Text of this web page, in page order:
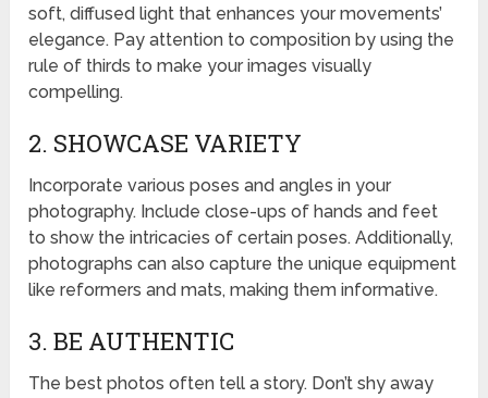
soft, diffused light that enhances your movements’
elegance. Pay attention to composition by using the
rule of thirds to make your images visually
compelling.
2. SHOWCASE VARIETY
Incorporate various poses and angles in your
photography. Include close-ups of hands and feet
to show the intricacies of certain poses. Additionally,
photographs can also capture the unique equipment
like reformers and mats, making them informative.
3. BE AUTHENTIC
The best photos often tell a story. Don’t shy away